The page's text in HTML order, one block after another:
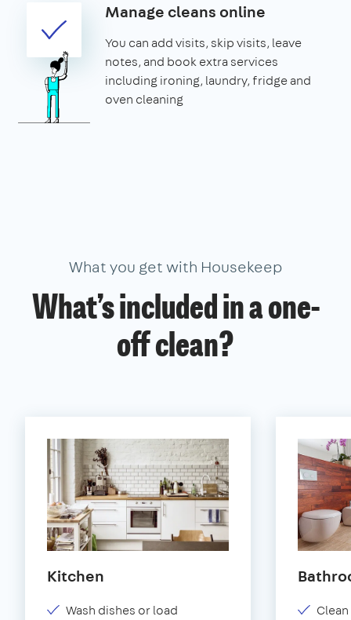
Manage cleans online
You can add visits, skip visits, leave
notes, and book extra services
including ironing, laundry, fridge and
oven cleaning
What you get with Housekeep
What’s included in a one-
off clean?
Kitchen
Wash dishes or load